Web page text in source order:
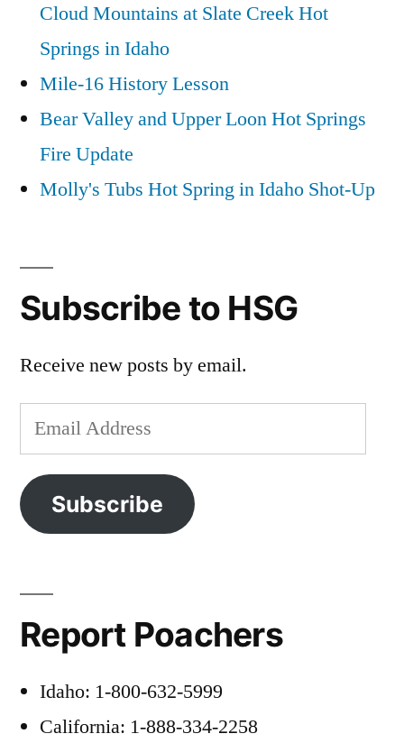
Cloud Mountains at Slate Creek Hot
Springs in Idaho
Mile-16 History Lesson
Bear Valley and Upper Loon Hot Springs
Fire Update
Molly's Tubs Hot Spring in Idaho Shot-Up
Subscribe to HSG
Receive new posts by email.
Email
Address
Subscribe
Report Poachers
Idaho: 1-800-632-5999
California: 1-888-334-2258